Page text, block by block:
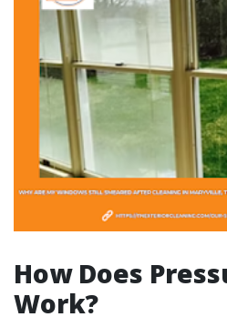
How Does
Work?